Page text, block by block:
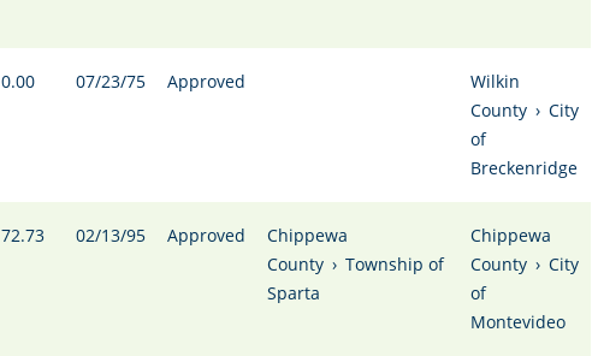
0.00 07/23/75 Approved
Wilkin
County › City
of
Breckenridge
72.73 02/13/95 Approved
Chippewa
County › Township of
Sparta
Chippewa
County › City
of
Montevideo